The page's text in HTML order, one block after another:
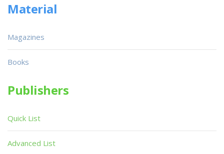
Material
Magazines
Books
Publishers
Quick List
Advanced List